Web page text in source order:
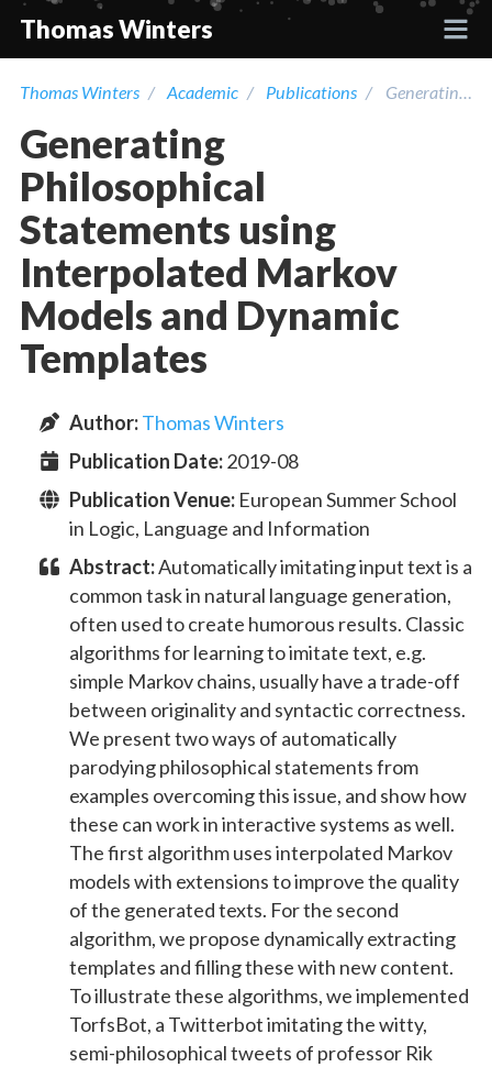
Thomas Winters
Projects
Academic
Talks
Press
Contact
Thomas Winters Academic Publications Generating Philosophical Statements using Interpolated Markov Models and Dynamic Templates
Generating
Philosophical
Statements using
Interpolated Markov
Models and Dynamic
Templates
Author:Thomas Winters
Publication Date:2019-08
Publication Venue: European Summer School
in Logic, Language and Information
Abstract:Automatically imitating input text is a
common task in natural language generation,
often used to create humorous results. Classic
algorithms for learning to imitate text, e.g.
simple Markov chains, usually have a trade-off
between originality and syntactic correctness.
We present two ways of automatically
parodying philosophical statements from
examples overcoming this issue, and show how
these can work in interactive systems as well.
The first algorithm uses interpolated Markov
models with extensions to improve the quality
of the generated texts. For the second
algorithm, we propose dynamically extracting
templates and filling these with new content.
To illustrate these algorithms, we implemented
TorfsBot, a Twitterbot imitating the witty,
semi-philosophical tweets of professor Rik